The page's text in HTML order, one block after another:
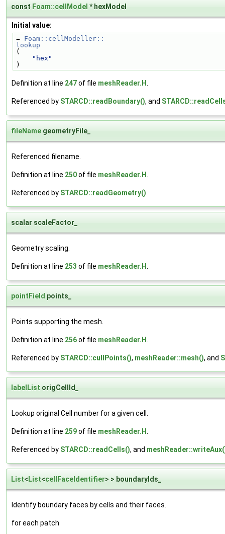
const Foam::cellModel * hexModel
Initial value:
= Foam::cellModeller::
lookup
(
"hex"
)
Definition at line 247of file meshReader.H
Referenced by STARCD::readBoundary(), and
fileName geometryFile_
Referenced filename.
Definition at line 250of file meshReader.H
Referenced by STARCD::readGeometry()
scalar scaleFactor_
Geometry scaling.
Definition at line 253 of file meshReader.H
pointField points_
Points supporting the mesh.
Definition at line 256of file meshReader.H
Referenced by STARCD::cullPoints(), meshReader::mesh(), and
labelList origCellId_
Lookup original Cell number for a given cell.
Definition at line 259of file meshReader.H
Referenced by STARCD::readCells(), and
List< List<cellFaceIdentifier> > boundaryIds_
Identify boundary faces by cells and their faces.
for each patch